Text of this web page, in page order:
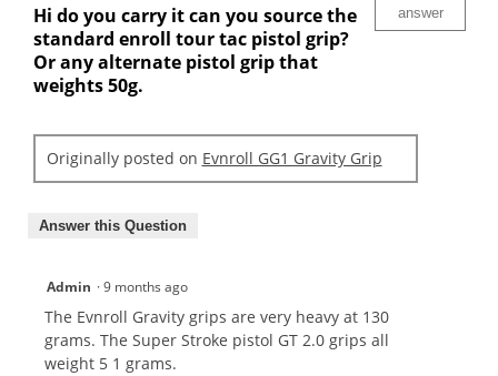
Hi do you carry it can you source the
standard enroll tour tac pistol grip?
Or any alternate pistol grip that
weights 50g.
answer
Originally posted on Evnroll GG1 Gravity Grip
Answer this Question
Admin ·9 months ago
The Evnroll Gravity grips are very heavy at 130
grams. The Super Stroke pistol GT 2.0 grips all
weight 5 1 grams.